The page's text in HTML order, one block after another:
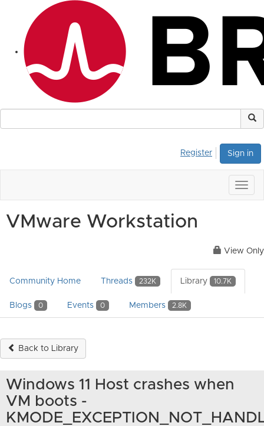
Sign in
Register
VMware Workstation
View Only
Community Home Threads 232K Library 10.7K
Blogs 0 Events 0 Members 2.8K
Back to Library
Windows 11 Host crashes when
VM boots -